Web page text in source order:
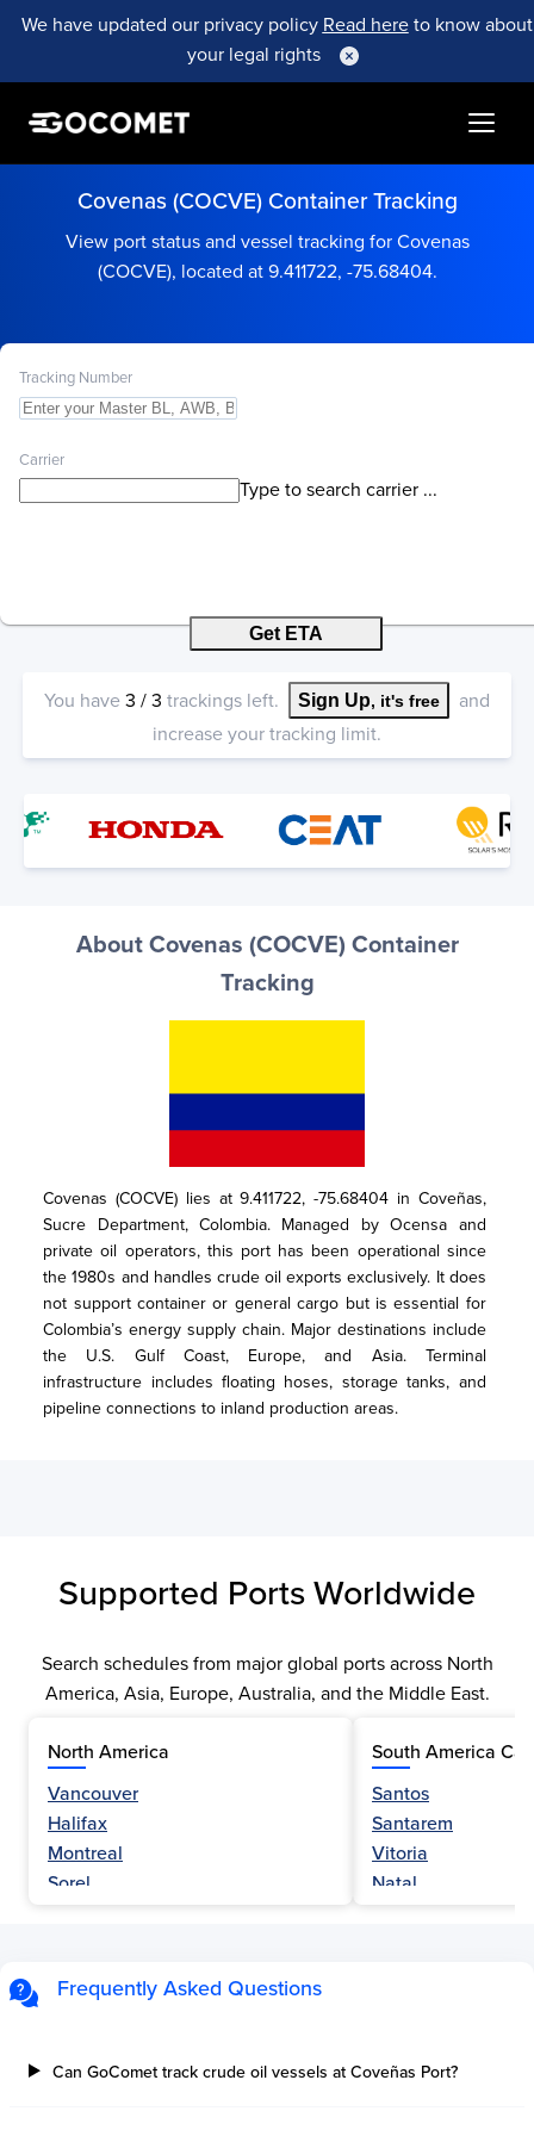
We have updated our privacy policy Read hereto know about
your legal rights
Covenas (COCVE) Container Tracking
View port status and vessel tracking for Covenas
(COCVE), located at 9.411722, -75.68404.
Tracking Number
Carrier
Type to search carrier ...
Get ETA
You have3 /3 trackings left. Sign Up, it's free
and
increase your tracking limit.
About Covenas (COCVE) Container
Tracking
Covenas (COCVE) lies at 9.411722, -75.68404 in Coveñas,
Sucre Department, Colombia. Managed by Ocensa and
private oil operators, this port has been operational since
the 1980s and handles crude oil exports exclusively. It does
not support container or general cargo but is essential for
Colombia’s energy supply chain. Major destinations include
the U.S. Gulf Coast, Europe, and Asia. Terminal
infrastructure includes floating hoses, storage tanks, and
pipeline connections to inland production areas.
Supported Ports Worldwide
Search schedules from major global ports across North
America, Asia, Europe, Australia, and the Middle East.
North America
Vancouver
Halifax
Montreal
Sorel
Esquimalt
Three Rivers
South America
Santos
Santarem
Vitoria
Natal
Paranagua
Frequently Asked Questions
Can GoComet track crude oil vessels at Coveñas Port?